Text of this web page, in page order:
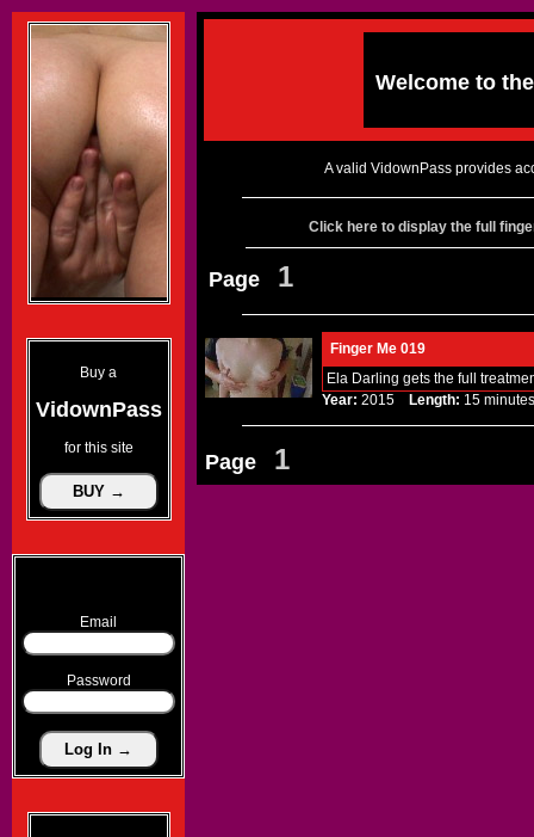
Buy a
VidownPass
for this site
Email
Password
Welcome to
A valid VidownPass provides
Click here to display the full
Page 1
Finger Me 019
Ela Darling gets the full
Year: 2015 Length: 15
Page 1